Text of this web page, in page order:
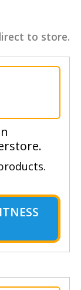
to store.